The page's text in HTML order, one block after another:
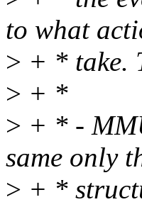
to what
> + * take.
> + *
> + * -
same only
> + *